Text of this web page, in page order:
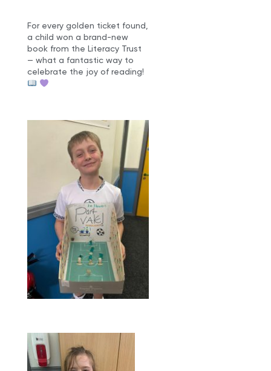
For every golden ticket found,
a child won a brand-new
book from the Literacy Trust
— what a fantastic way to
celebrate the joy of reading!